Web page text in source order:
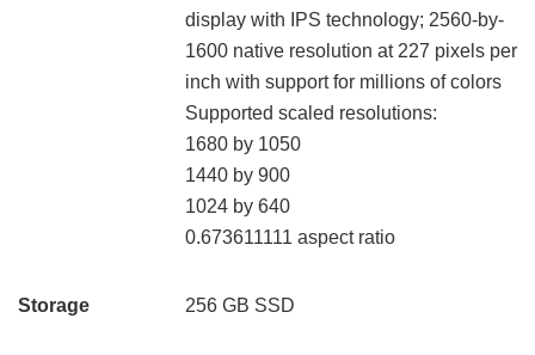
display with IPS technology; 2560-by-
1600 native resolution at 227 pixels per
inch with support for millions of colors
Supported scaled resolutions:
1680 by 1050
1440 by 900
1024 by 640
0.673611111 aspect ratio
Storage 256 GB SSD